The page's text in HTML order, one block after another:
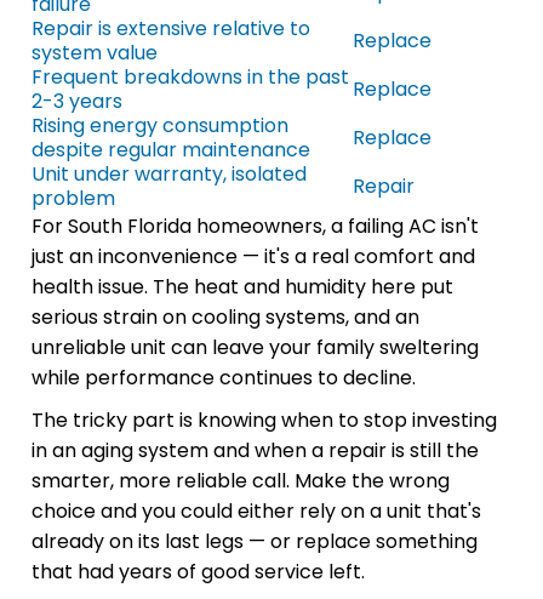
Repair is extensive relative to
system value
Replace
Frequent breakdowns in the past
2-3 years
Replace
Rising energy consumption
despite regular maintenance
Replace
Unit under warranty, isolated
problem
Repair
For South Florida homeowners, a failing AC isn't
just an inconvenience — it's a real comfort and
health issue. The heat and humidity here put
serious strain on cooling systems, and an
unreliable unit can leave your family sweltering
while performance continues to decline.
The tricky part is knowing when to stop investing
in an aging system and when a repair is still the
smarter, more reliable call. Make the wrong
choice and you could either rely on a unit that's
already on its last legs — or replace something
that had years of good service left.